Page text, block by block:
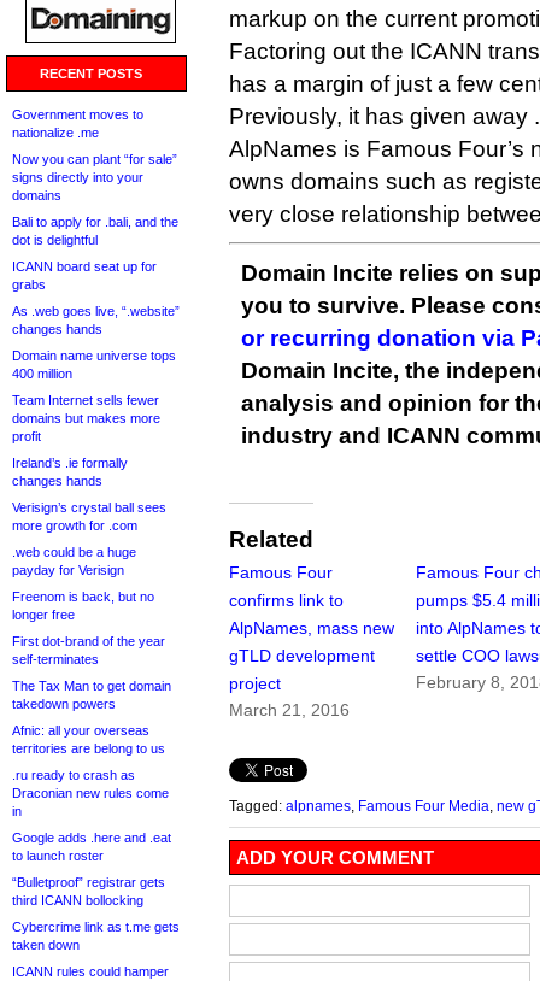
RECENT POSTS
Government moves to
nationalize .me
Now you can plant “for sale”
signs directly into your
domains
Bali to apply for .bali, and the
dot is delightful
ICANN board seat up for
grabs
As .web goes live, “.website”
changes hands
Domain name universe tops
400 million
Team Internet sells fewer
domains but makes more
profit
Ireland’s .ie formally
changes hands
Verisign’s crystal ball sees
more growth for .com
.web could be a huge
payday for Verisign
Freenom is back, but no
longer free
First dot-brand of the year
self-terminates
The Tax Man to get domain
takedown powers
Afnic: all your overseas
territories are belong to us
.ru ready to crash as
Draconian new rules come
in
Google adds .here and .eat
to launch roster
“Bulletproof” registrar gets
third ICANN bollocking
Cybercrime link as t.me gets
taken down
ICANN rules could hamper
markup on the current
Factoring out the ICANN
has a margin of just a few
Previously, it has given away
AlpNames is Famous Four’s
owns domains such as
very close relationship
Domain Incite relies on
you to survive. Please
or recurring donation via
Domain Incite, the
analysis and opinion for
industry and ICANN
Related
Famous Four
confirms link to
AlpNames, mass new
gTLD development
project
March 21, 2016
Famous Four
pumps $5.4
into AlpNames
settle COO
February 8,
Tagged: alpnames Famous Four Media new
ADD YOUR COMMENT